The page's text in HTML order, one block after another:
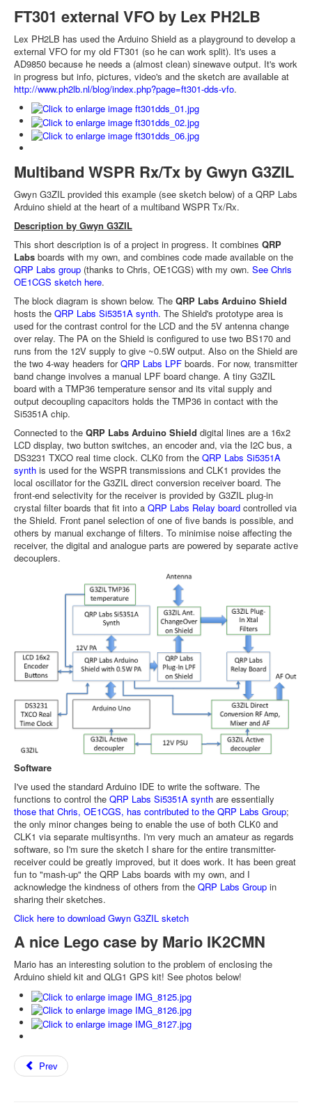
FT301 external VFO by Lex PH2LB
Lex PH2LB has used the Arduino Shield as a playground to develop a
external VFO for my old FT301 (so he can work split). It's uses a
AD9850 because he needs a (almost clean) sinewave output. It's work
in progress but info, pictures, video's and the sketch are available at
http://www.ph2lb.nl/blog/index.php?page=ft301-dds-vfo.
Multiband WSPR Rx/Tx by Gwyn G3ZIL
Gwyn G3ZIL provided this example (see sketch below) of a QRP Labs
Arduino shield at the heart of a multiband WSPR Tx/Rx.
Description by Gwyn G3ZIL
This short description is of a project in progress. It combines QRP
Labs boards with my own, and combines code made available on the
QRP Labs group (thanks to Chris, OE1CGS) with my own. See Chris
OE1CGS sketch here.
The block diagram is shown below. The QRP Labs Arduino Shield
hosts the QRP Labs Si5351A synth. The Shield's prototype area is
used for the contrast control for the LCD and the 5V antenna change
over relay. The PA on the Shield is configured to use two BS170 and
runs from the 12V supply to give ~0.5W output. Also on the Shield are
the two 4-way headers forQRP Labs LPF boards. For now, transmitter
band change involves a manual LPF board change. A tiny G3ZIL
board with a TMP36 temperature sensor and its vital supply and
output decoupling capacitors holds the TMP36 in contact with the
Si5351A chip.
Connected to the QRP Labs Arduino Shield digital lines are a 16x2
LCD display, two button switches, an encoder and, via the I2C bus, a
DS3231 TXCO real time clock. CLK0 from the QRP Labs Si5351A
synth is used for the WSPR transmissions and CLK1 provides the
local oscillator for the G3ZIL direct conversion receiver board. The
front-end selectivity for the receiver is provided by G3ZIL plug-in
crystal filter boards that fit into a QRP Labs Relay board controlled via
the Shield. Front panel selection of one of five bands is possible, and
others by manual exchange of filters. To minimise noise affecting the
receiver, the digital and analogue parts are powered by separate active
decouplers.
Software
I've used the standard Arduino IDE to write the software. The
functions to control the QRP Labs Si5351A synth are essentially
those that Chris, OE1CGS, has contributed to the QRP Labs Group;
the only minor changes being to enable the use of both CLK0 and
CLK1 via separate multisynths. I'm very much an amateur as regards
software, so I'm sure the sketch I share for the entire transmitter-
receiver could be greatly improved, but it does work. It has been great
fun to "mash-up" the QRP Labs boards with my own, and I
acknowledge the kindness of others from the QRP Labs Group in
sharing their sketches.
Click here to download Gwyn G3ZIL sketch
A nice Lego case by Mario IK2CMN
Mario has an interesting solution to the problem of enclosing the
Arduino shield kit and QLG1 GPS kit! See photos below!
Prev